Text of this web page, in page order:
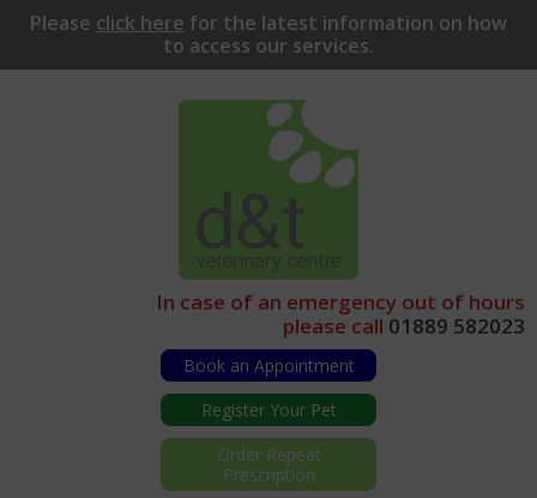
Please click here for the latest information on how
to access our services.
In case of an emergency out of hours
please call 01889 582023
Book an Appointment
Register Your Pet
Order Repeat
Prescription